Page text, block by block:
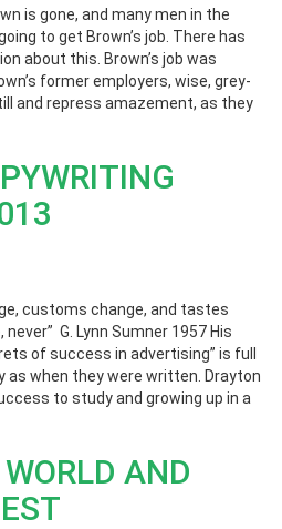
is gone, and many men in the
to get Brown’s job. There has
about this. Brown’s job was
former employers, wise, grey-
and repress amazement, as they
customs change, and tastes
G. Lynn Sumner 1957 His
of success in advertising” is full
as when they were written. Drayton
to study and growing up in a
AND